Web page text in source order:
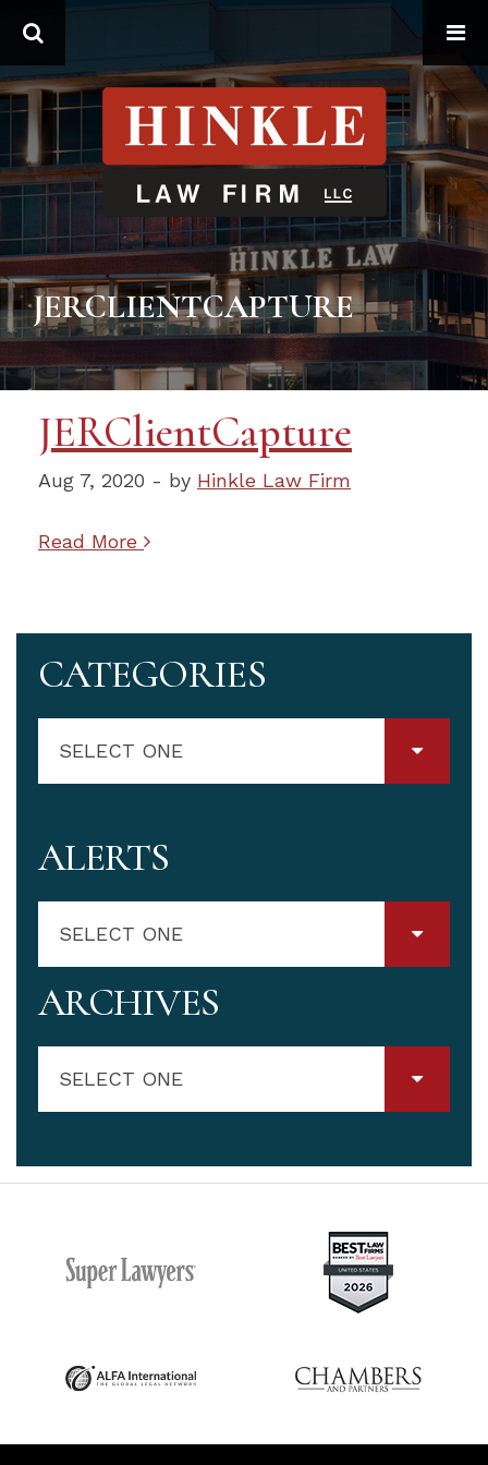
JERCLIENTCAPTURE
JERClientCapture
Aug 7, 2020 - by Hinkle Law Firm
Read More
CATEGORIES
SELECT ONE
ALERTS
SELECT ONE
ARCHIVES
SELECT ONE